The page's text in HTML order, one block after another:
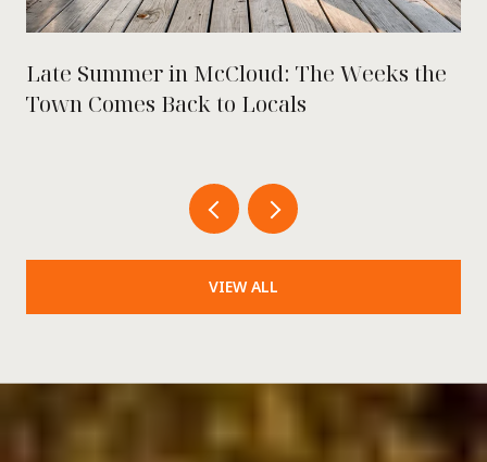
Late Summer in McCloud: The Weeks the
Town Comes Back to Locals
VIEW ALL